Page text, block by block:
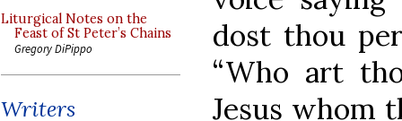
Liturgical Notes on the
Feast of St Peter’s Chains
Gregory DiPippo
Writers
dost thou
“Who art
Jesus whom